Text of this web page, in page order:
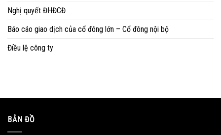
Nghị quyết ĐHĐCĐ
Báo cáo giao dịch của cổ đông lớn – Cổ đông nội bộ
Điều lệ công ty
BẢN ĐỒ